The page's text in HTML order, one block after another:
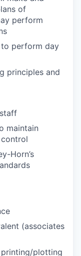
of
perform
to perform day
principles and
maintain
Horn’s
(associates
plotting